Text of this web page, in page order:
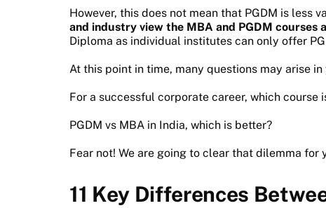
However, this does not mean that PGDM is less
and industry view the MBA and PGDM courses
Diploma as individual institutes can only offer
At this point in time, many questions may arise
For a successful corporate career, which course
PGDM vs MBA in India, which is better?
Fear not! We are going to clear that dilemma for
11 Key Differences